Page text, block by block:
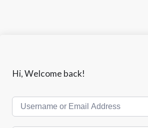
Hi, Welcome back!